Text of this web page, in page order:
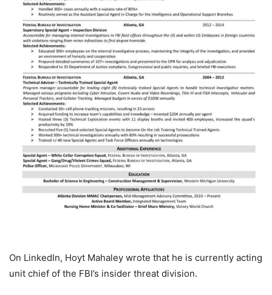
On LinkedIn, Hoyt Mahaley wrote that he is currently acting
unit chief of the FBI’s insider threat division.